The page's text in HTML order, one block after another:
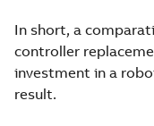
In short, a
controller
investment in a
result.